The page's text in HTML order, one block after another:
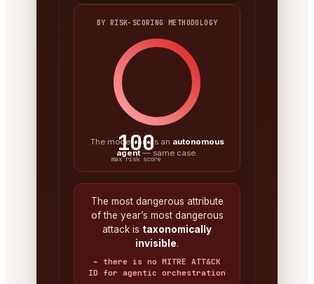
BY RISK-SCORING METHODOLOGY
100
max risk score
The model ran as an autonomous
agent — same case.
The most dangerous attribute
of the year’s most dangerous
attack is taxonomically
invisible.
⌁ there is no MITRE ATT&CK
ID for agentic orchestration